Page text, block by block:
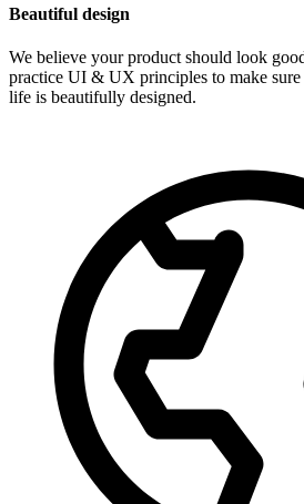
Beautiful design
We believe your product should look
practice UI & UX principles to make
life is beautifully designed.